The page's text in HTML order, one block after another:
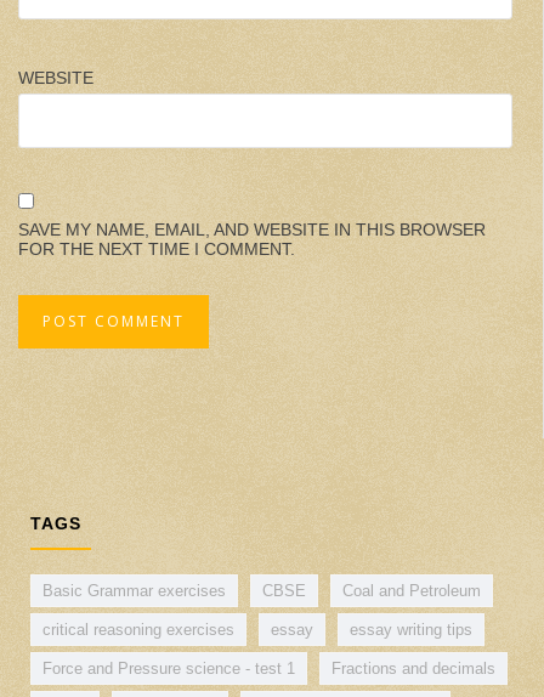
WEBSITE
SAVE MY NAME, EMAIL, AND WEBSITE IN THIS BROWSER
FOR THE NEXT TIME I COMMENT.
TAGS
Basic Grammar exercises CBSE Coal and Petroleum
critical reasoning exercises essay essay writing tips
Force and Pressure science - test 1 Fractions and decimals